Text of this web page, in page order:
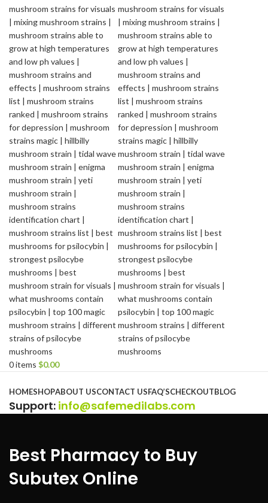
0items $0.00
HOMESHOPABOUT USCONTACT USFAQ’SCHECKOUTBLOG
Support: info@safemedilabs.com
Best Pharmacy to Buy
Subutex Online